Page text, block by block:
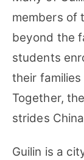
members of
beyond the
students
their
Together,
strides
Guilin is a